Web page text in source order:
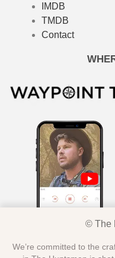
IMDB
TMDB
Contact
© The
We’re committed to the